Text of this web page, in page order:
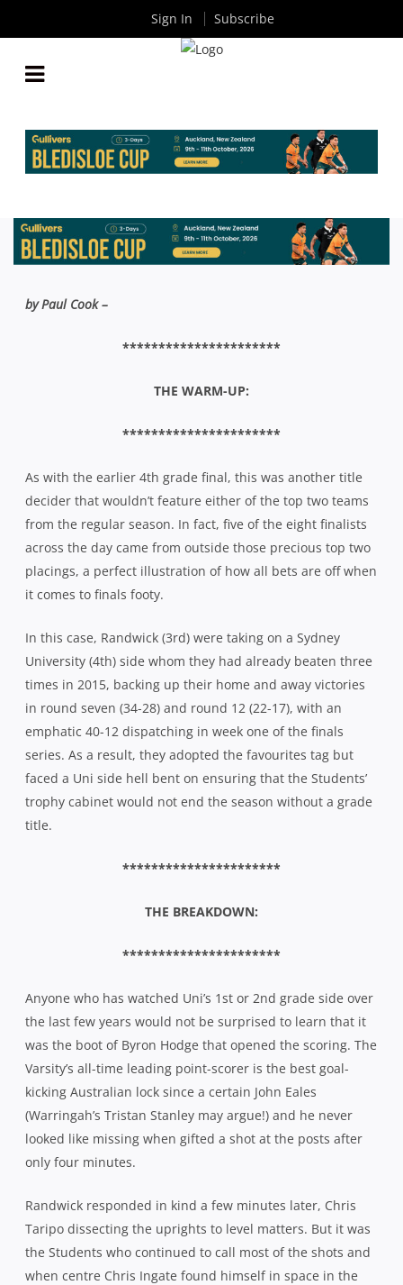
RANDWICK V SYDNEY UNI
ByRugby News| Aug 19 2015
by Paul Cook –
**********************
THE WARM-UP:
**********************
As with the earlier 4th grade final, this was another title
decider that wouldn’t feature either of the top two teams
from the regular season. In fact, five of the eight finalists
across the day came from outside those precious top two
placings, a perfect illustration of how all bets are off when
it comes to finals footy.
In this case, Randwick (3rd) were taking on a Sydney
University (4th) side whom they had already beaten three
times in 2015, backing up their home and away victories
in round seven (34-28) and round 12 (22-17), with an
emphatic 40-12 dispatching in week one of the finals
series. As a result, they adopted the favourites tag but
faced a Uni side hell bent on ensuring that the Students’
trophy cabinet would not end the season without a grade
title.
**********************
THE BREAKDOWN:
**********************
Anyone who has watched Uni’s 1st or 2nd grade side over
the last few years would not be surprised to learn that it
was the boot of Byron Hodge that opened the scoring. The
Varsity’s all-time leading point-scorer is the best goal-
kicking Australian lock since a certain John Eales
(Warringah’s Tristan Stanley may argue!) and he never
looked like missing when gifted a shot at the posts after
only four minutes.
Randwick responded in kind a few minutes later, Chris
Taripo dissecting the uprights to level matters. But it was
the Students who continued to call most of the shots and
when centre Chris Ingate found himself in space in the
Sign In Subscribe